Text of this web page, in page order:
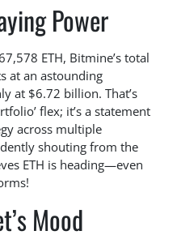
Power
ETH, Bitmine’s total
at an astounding
at $6.72 billion. That’s
flex; it’s a statement
across multiple
shouting from the
ETH is heading—even
Mood